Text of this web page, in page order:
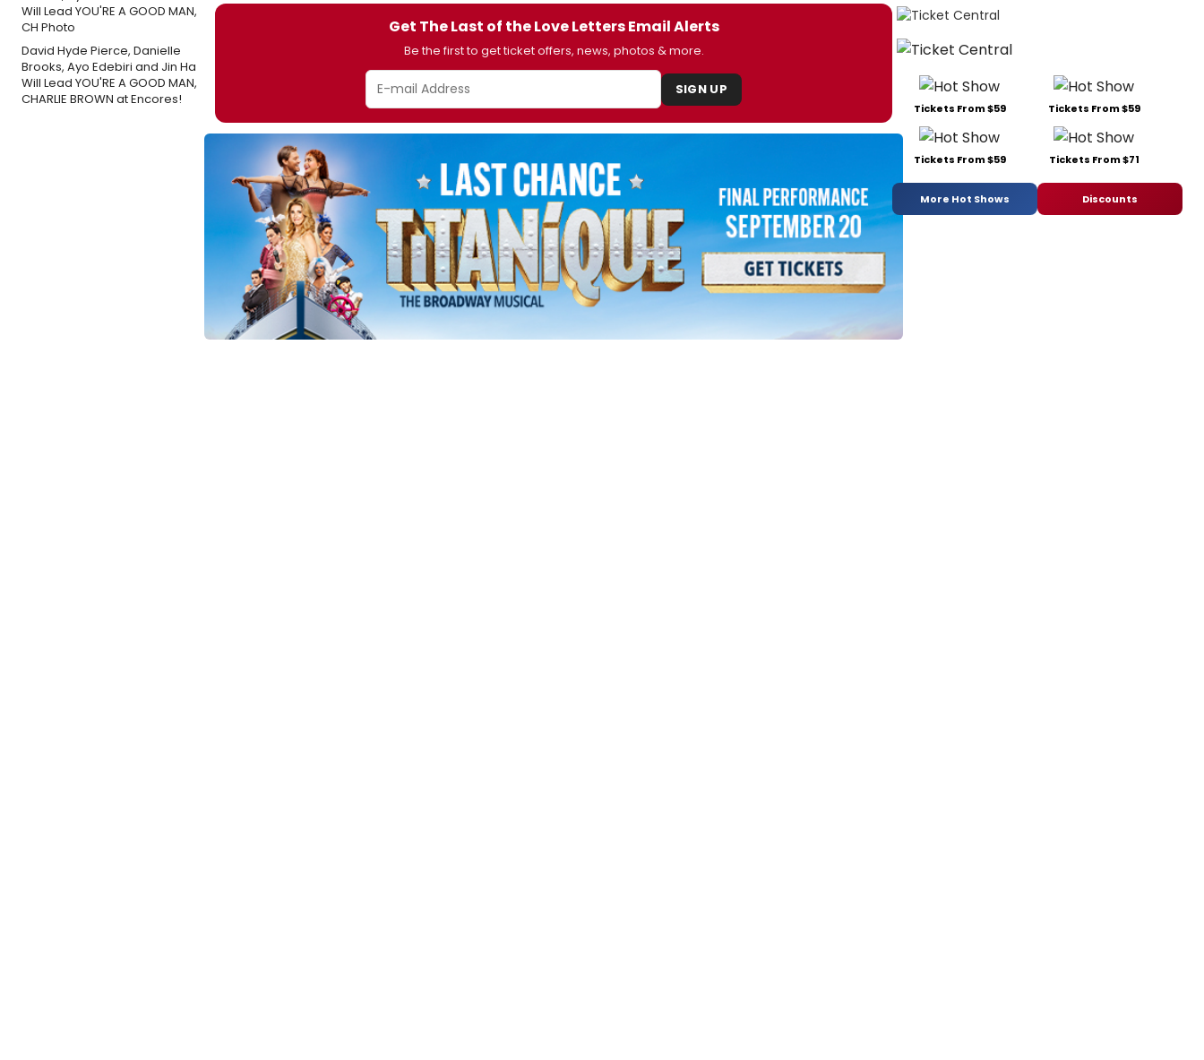
David Hyde Pierce, Danielle
Brooks, Ayo Edebiri and Jin Ha
Will Lead YOU'RE A GOOD MAN,
CHARLIE BROWN at Encores!
Get The Last of the Love Letters Email Alerts
Be the first to get ticket offers, news, photos & more.
SIGN UP
Tickets From $59 Tickets From $59
Tickets From $59 Tickets From $71
More Hot Shows Discounts